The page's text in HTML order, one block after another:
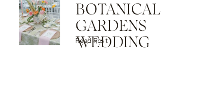
BOTANICAL
GARDENS
WEDDING
Read Post